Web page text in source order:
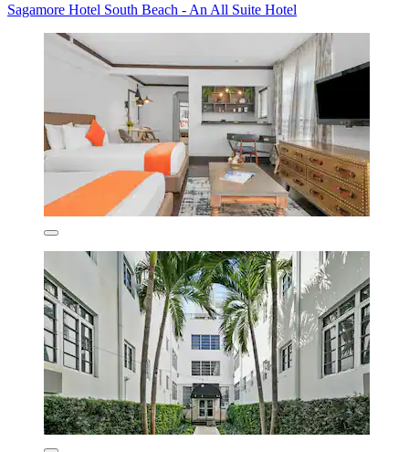
Sagamore Hotel South Beach - An All Suite Hotel